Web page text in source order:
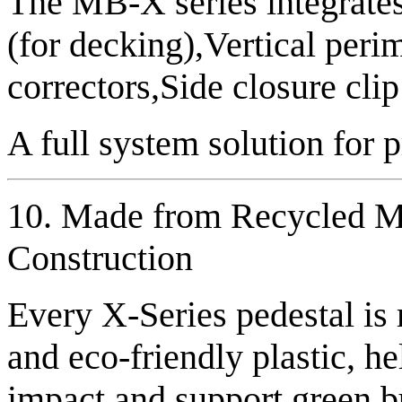
(for decking),Vertical
correctors,Side closure
A full system solution for
10. Made from Recycled
Construction
Every X-Series pedestal
and eco-friendly plastic,